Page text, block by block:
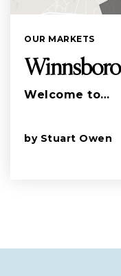
OUR MARKETS
Winnsboro
Welcome to…
by Stuart Owen